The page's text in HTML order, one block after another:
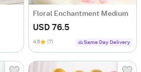
Floral Enchantment Medium
USD 76.5
4.5 (7) Same Day Delivery